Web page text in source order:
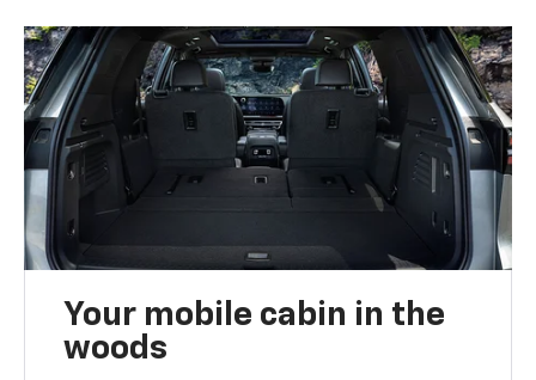
Your mobile cabin in the
woods